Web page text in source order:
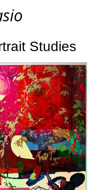
Studies